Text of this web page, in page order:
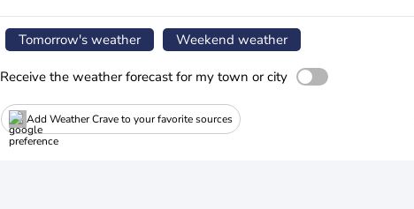
Tomorrow's weather Weekend weather
Receive the weather forecast for my town or city
Add Weather Crave to your favorite sources